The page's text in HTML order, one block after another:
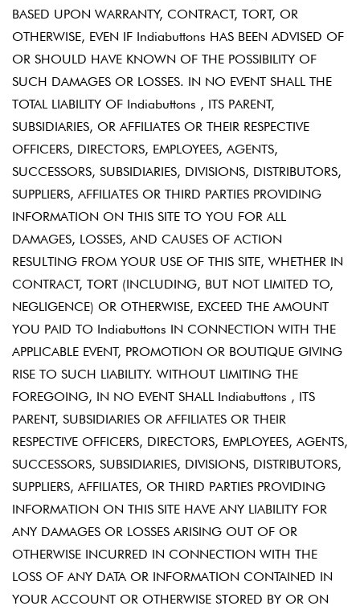
BASED UPON WARRANTY, CONTRACT, TORT, OR
OTHERWISE, EVEN IF Indiabuttons HAS BEEN ADVISED OF
OR SHOULD HAVE KNOWN OF THE POSSIBILITY OF
SUCH DAMAGES OR LOSSES. IN NO EVENT SHALL THE
TOTAL LIABILITY OF Indiabuttons , ITS PARENT,
SUBSIDIARIES, OR AFFILIATES OR THEIR RESPECTIVE
OFFICERS, DIRECTORS, EMPLOYEES, AGENTS,
SUCCESSORS, SUBSIDIARIES, DIVISIONS, DISTRIBUTORS,
SUPPLIERS, AFFILIATES OR THIRD PARTIES PROVIDING
INFORMATION ON THIS SITE TO YOU FOR ALL
DAMAGES, LOSSES, AND CAUSES OF ACTION
RESULTING FROM YOUR USE OF THIS SITE, WHETHER IN
CONTRACT, TORT (INCLUDING, BUT NOT LIMITED TO,
NEGLIGENCE) OR OTHERWISE, EXCEED THE AMOUNT
YOU PAID TO Indiabuttons IN CONNECTION WITH THE
APPLICABLE EVENT, PROMOTION OR BOUTIQUE GIVING
RISE TO SUCH LIABILITY. WITHOUT LIMITING THE
FOREGOING, IN NO EVENT SHALL Indiabuttons , ITS
PARENT, SUBSIDIARIES OR AFFILIATES OR THEIR
RESPECTIVE OFFICERS, DIRECTORS, EMPLOYEES, AGENTS,
SUCCESSORS, SUBSIDIARIES, DIVISIONS, DISTRIBUTORS,
SUPPLIERS, AFFILIATES, OR THIRD PARTIES PROVIDING
INFORMATION ON THIS SITE HAVE ANY LIABILITY FOR
ANY DAMAGES OR LOSSES ARISING OUT OF OR
OTHERWISE INCURRED IN CONNECTION WITH THE
LOSS OF ANY DATA OR INFORMATION CONTAINED IN
YOUR ACCOUNT OR OTHERWISE STORED BY OR ON